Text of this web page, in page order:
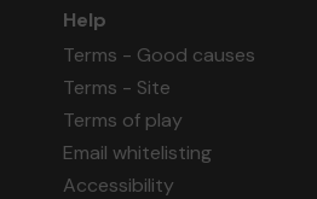
Help
Terms - Good causes
Terms - Site
Terms of play
Email whitelisting
Accessibility